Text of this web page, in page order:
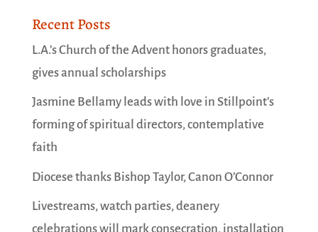
Recent Posts
L.A.’s Church of the Advent honors graduates,
gives annual scholarships
Jasmine Bellamy leads with love in Stillpoint’s
forming of spiritual directors, contemplative
faith
Diocese thanks Bishop Taylor, Canon O’Connor
Livestreams, watch parties, deanery
celebrations will mark consecration, installation